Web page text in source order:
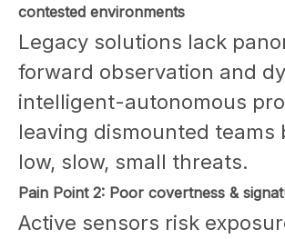
contested environments
Legacy solutions lack
forward observation and
intelligent-autonomous
leaving dismounted teams
low, slow, small threats.
Pain Point 2: Poor covertness &
Active sensors risk